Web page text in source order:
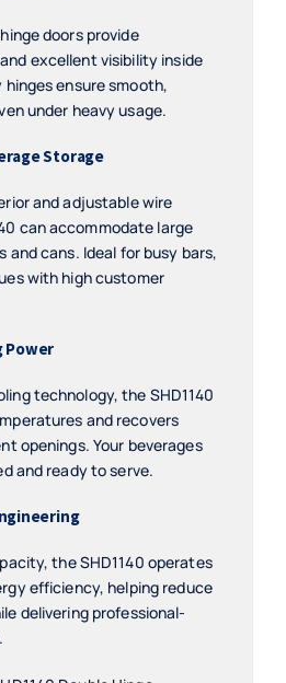
doors provide
excellent visibility inside
ensure smooth,
under heavy usage.
Storage
and adjustable wire
can accommodate large
cans. Ideal for busy bars,
with high customer
Power
technology, the SHD1140
and recovers
openings. Your beverages
and ready to serve.
the SHD1140 operates
efficiency, helping reduce
delivering professional-